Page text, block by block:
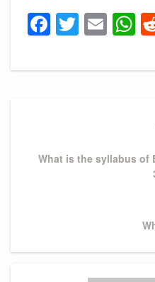
Twitter
What is the syllabus of